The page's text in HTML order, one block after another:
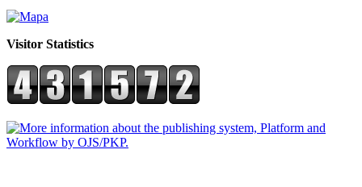
Visitor Statistics